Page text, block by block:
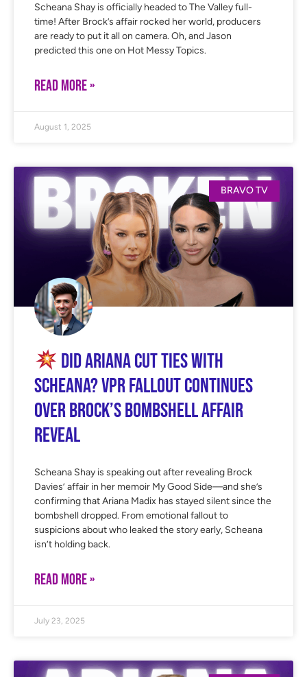
Scheana Shay is officially headed to The Valley full-
time! After Brock’s affair rocked her world, producers
are ready to put it all on camera. Oh, and Jason
predicted this one on Hot Messy Topics.
READ MORE »
August 1, 2025
BRAVO TV
Did Ariana Cut Ties With
Scheana? VPR Fallout Continues
Over Brock’s Bombshell Affair
Reveal
Scheana Shay is speaking out after revealing Brock
Davies’ affair in her memoir My Good Side—and she’s
confirming that Ariana Madix has stayed silent since the
bombshell dropped. From emotional fallout to
suspicions about who leaked the story early, Scheana
isn’t holding back.
READ MORE »
July 23, 2025